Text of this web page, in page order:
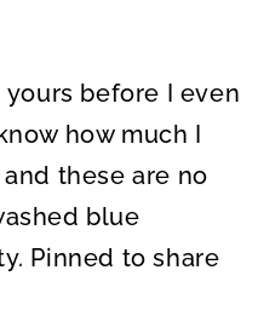
yours before I even
how much I
these are no
blue
Pinned to share